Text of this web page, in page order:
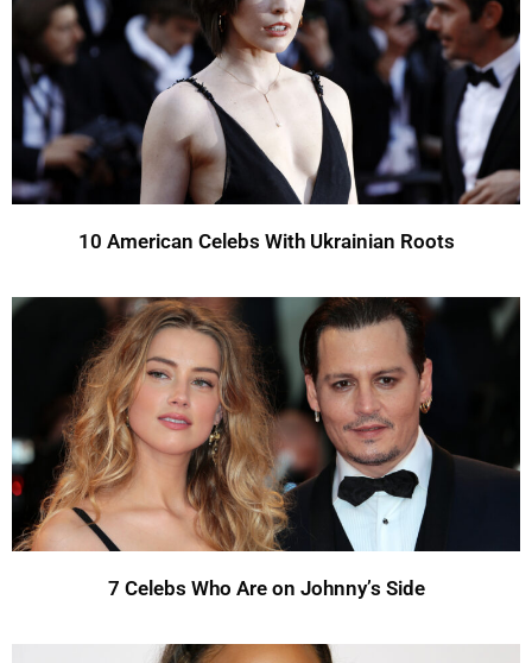
10 American Celebs With Ukrainian Roots
7 Celebs Who Are on Johnny’s Side